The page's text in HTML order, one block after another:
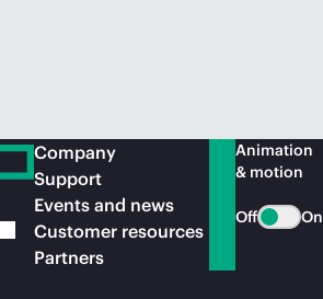
Company
Support
Events and news
Customer resources
Partners
Animation
& motion
Off On